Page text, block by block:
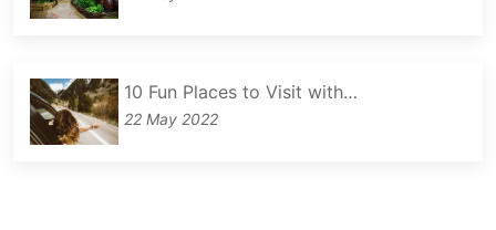
10 Fun Places to Visit with…
22 May 2022